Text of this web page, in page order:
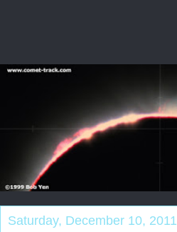
Saturday, December 10, 2011